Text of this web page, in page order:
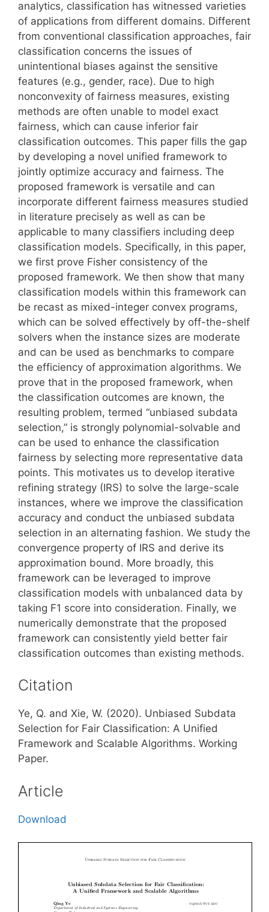
analytics, classification has witnessed varieties
of applications from different domains. Different
from conventional classification approaches, fair
classification concerns the issues of
unintentional biases against the sensitive
features (e.g., gender, race). Due to high
nonconvexity of fairness measures, existing
methods are often unable to model exact
fairness, which can cause inferior fair
classification outcomes. This paper fills the gap
by developing a novel unified framework to
jointly optimize accuracy and fairness. The
proposed framework is versatile and can
incorporate different fairness measures studied
in literature precisely as well as can be
applicable to many classifiers including deep
classification models. Specifically, in this paper,
we first prove Fisher consistency of the
proposed framework. We then show that many
classification models within this framework can
be recast as mixed-integer convex programs,
which can be solved effectively by off-the-shelf
solvers when the instance sizes are moderate
and can be used as benchmarks to compare
the efficiency of approximation algorithms. We
prove that in the proposed framework, when
the classification outcomes are known, the
resulting problem, termed “unbiased subdata
selection,” is strongly polynomial-solvable and
can be used to enhance the classification
fairness by selecting more representative data
points. This motivates us to develop iterative
refining strategy (IRS) to solve the large-scale
instances, where we improve the classification
accuracy and conduct the unbiased subdata
selection in an alternating fashion. We study the
convergence property of IRS and derive its
approximation bound. More broadly, this
framework can be leveraged to improve
classification models with unbalanced data by
taking F1 score into consideration. Finally, we
numerically demonstrate that the proposed
framework can consistently yield better fair
classification outcomes than existing methods.
Citation
Ye, Q. and Xie, W. (2020). Unbiased Subdata
Selection for Fair Classification: A Unified
Framework and Scalable Algorithms. Working
Paper.
Article
Download